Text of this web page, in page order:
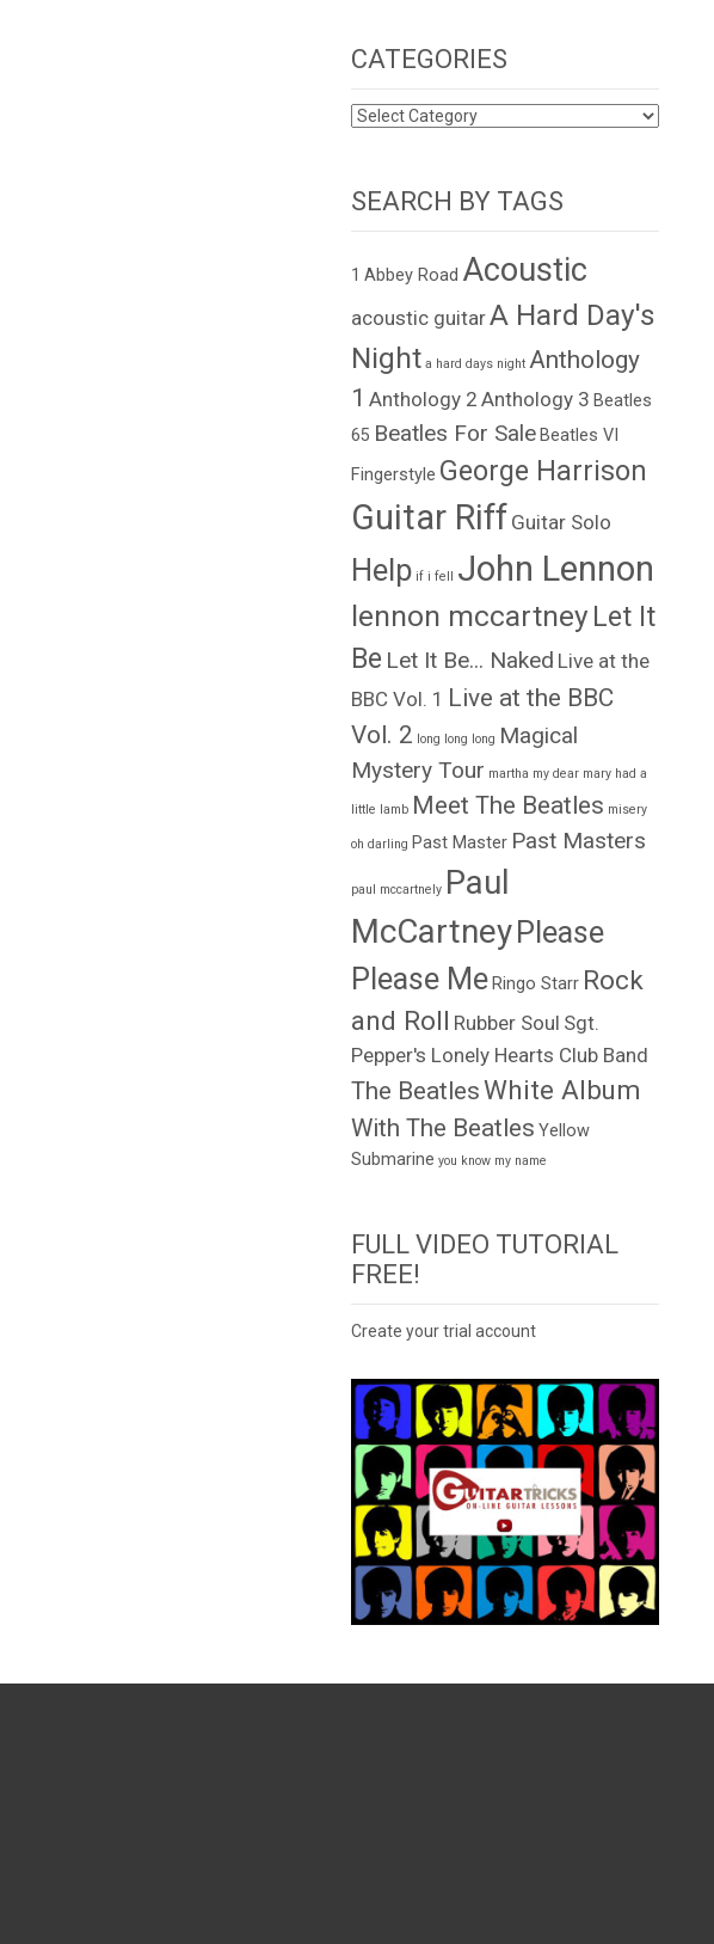
CATEGORIES
CATEGORIES
SEARCH BY TAGS
1 Abbey Road Acoustic
acoustic guitarA Hard Day's
Night a hard days night Anthology
1 Anthology 2 Anthology 3 Beatles
65 Beatles For Sale Beatles VI
Fingerstyle George Harrison
Guitar Riff Guitar Solo
Help if i fell John Lennon
lennon mccartney Let It
Be Let It Be... Naked Live at the
BBC Vol. 1 Live at the BBC
Vol. 2 long long long Magical
Mystery Tour martha my dear mary had a
little lamb Meet The Beatles misery
oh darling Past Master Past Masters
paul mccartnely Paul
McCartneyPlease
Please Me Ringo Starr Rock
and Roll Rubber Soul Sgt.
Pepper's Lonely Hearts Club Band
The BeatlesWhite Album
With The Beatles Yellow
Submarine you know my name
FULL VIDEO TUTORIAL
FREE!
Create your trial account